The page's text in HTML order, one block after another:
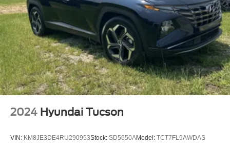
2024 Hyundai Tucson
VIN: KM8JE3DE4RU290953Stock: SD5650AModel: TCT7FL9AWDAS